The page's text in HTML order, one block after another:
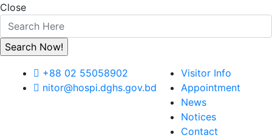
Close
+88 02 55058902
nitor@hospi.dghs.gov.bd
Visitor Info
Appointment
News
Notices
Contact